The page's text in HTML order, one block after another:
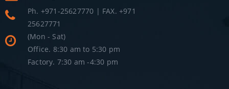
Ph. +971-25627770 | FAX. +971
25627771
(Mon - Sat)
Office. 8:30 am to 5:30 pm
Factory. 7:30 am -4:30 pm